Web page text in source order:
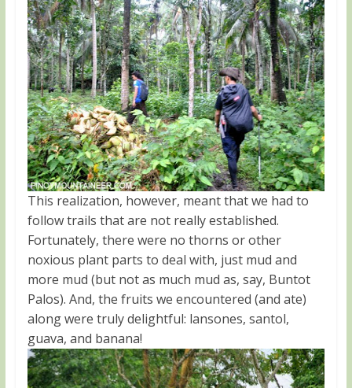
This realization, however, meant that we had to
follow trails that are not really established.
Fortunately, there were no thorns or other
noxious plant parts to deal with, just mud and
more mud (but not as much mud as, say, Buntot
Palos). And, the fruits we encountered (and ate)
along were truly delightful: lansones, santol,
guava, and banana!